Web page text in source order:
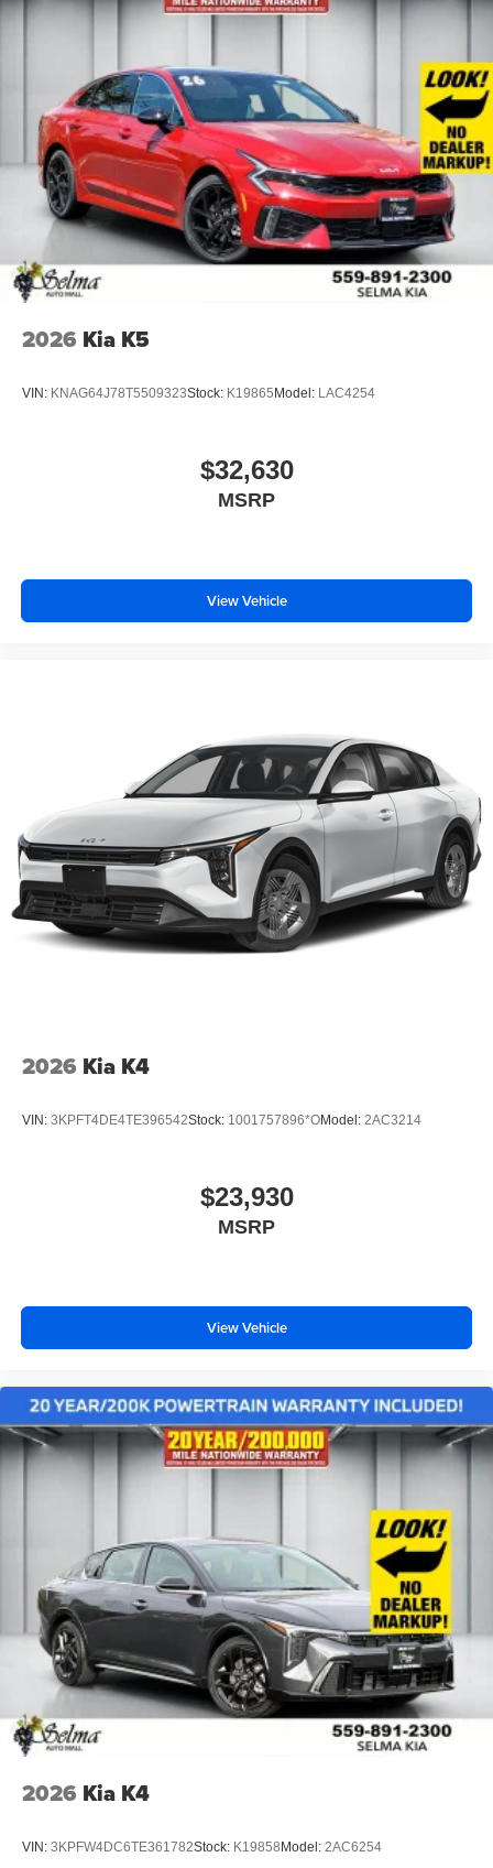
2026 Kia K5
VIN: KNAG64J78T5509323Stock: K19865 Model: LAC4254
$32,630
MSRP
View Vehicle
2026 Kia K4
VIN: 3KPFT4DE4TE396542Stock: 1001757896*OModel: 2AC3214
$23,930
MSRP
View Vehicle
2026 Kia K4
VIN: 3KPFW4DC6TE361782Stock: K19858 Model: 2AC6254